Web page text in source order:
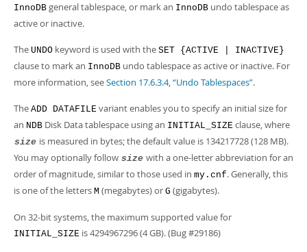
InnoDB general tablespace, or mark an InnoDB undo tablespace as
active or inactive.
The UNDO keyword is used with the SET {ACTIVE | INACTIVE}
clause to mark an InnoDB undo tablespace as active or inactive. For
more information, seeSection 17.6.3.4, “Undo Tablespaces”.
The ADD DATAFILE variant enables you to specify an initial size for
an NDB Disk Data tablespace using an INITIAL_SIZE clause, where
size is measured in bytes; the default value is 134217728 (128 MB).
You may optionally follow size with a one-letter abbreviation for an
order of magnitude, similar to those used in my.cnf. Generally, this
is one of the letters M (megabytes) or G (gigabytes).
On 32-bit systems, the maximum supported value for
INITIAL_SIZE is 4294967296 (4 GB). (Bug #29186)